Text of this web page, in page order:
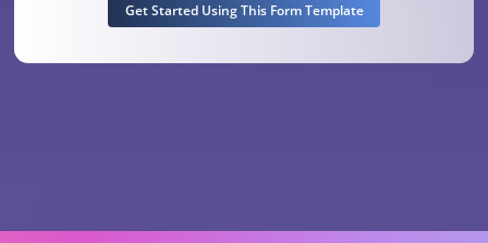
Get Started Using This Form Template